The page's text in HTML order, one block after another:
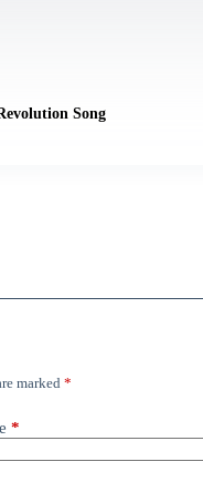
Song
marked *
*